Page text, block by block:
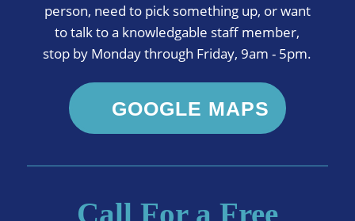
person, need to pick something up, or want
to talk to a knowledgable staff member,
stop by Monday through Friday, 9am - 5pm.
GOOGLE MAPS
Call For a Free